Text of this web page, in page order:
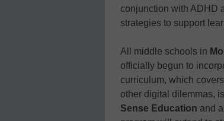
conjunction with ADHD
strategies to support
All middle schools in
officially begun to
curriculum, which
other digital dilemmas,
Sense Education and